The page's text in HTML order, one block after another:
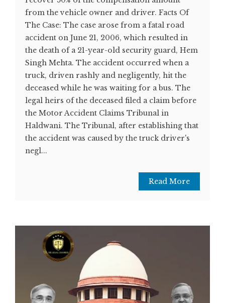
from the vehicle owner and driver. Facts Of
The Case: The case arose from a fatal road
accident on June 21, 2006, which resulted in
the death of a 21-year-old security guard, Hem
Singh Mehta. The accident occurred when a
truck, driven rashly and negligently, hit the
deceased while he was waiting for a bus. The
legal heirs of the deceased filed a claim before
the Motor Accident Claims Tribunal in
Haldwani. The Tribunal, after establishing that
the accident was caused by the truck driver's
negl...
Read More